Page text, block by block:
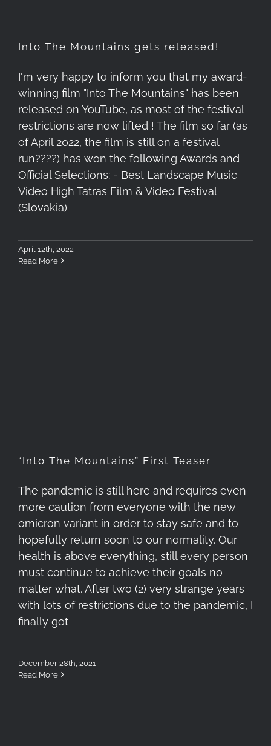
Into The Mountains gets released!
I'm very happy to inform you that my award-
winning film "Into The Mountains" has been
released on YouTube, as most of the festival
restrictions are now lifted ! The film so far (as
of April 2022, the film is still on a festival
run????) has won the following Awards and
Official Selections: - Best Landscape Music
Video High Tatras Film & Video Festival
(Slovakia)
April 12th, 2022
Read More
“Into The Mountains” First Teaser
The pandemic is still here and requires even
more caution from everyone with the new
omicron variant in order to stay safe and to
hopefully return soon to our normality. Our
health is above everything, still every person
must continue to achieve their goals no
matter what. After two (2) very strange years
with lots of restrictions due to the pandemic, I
finally got
December 28th, 2021
Read More